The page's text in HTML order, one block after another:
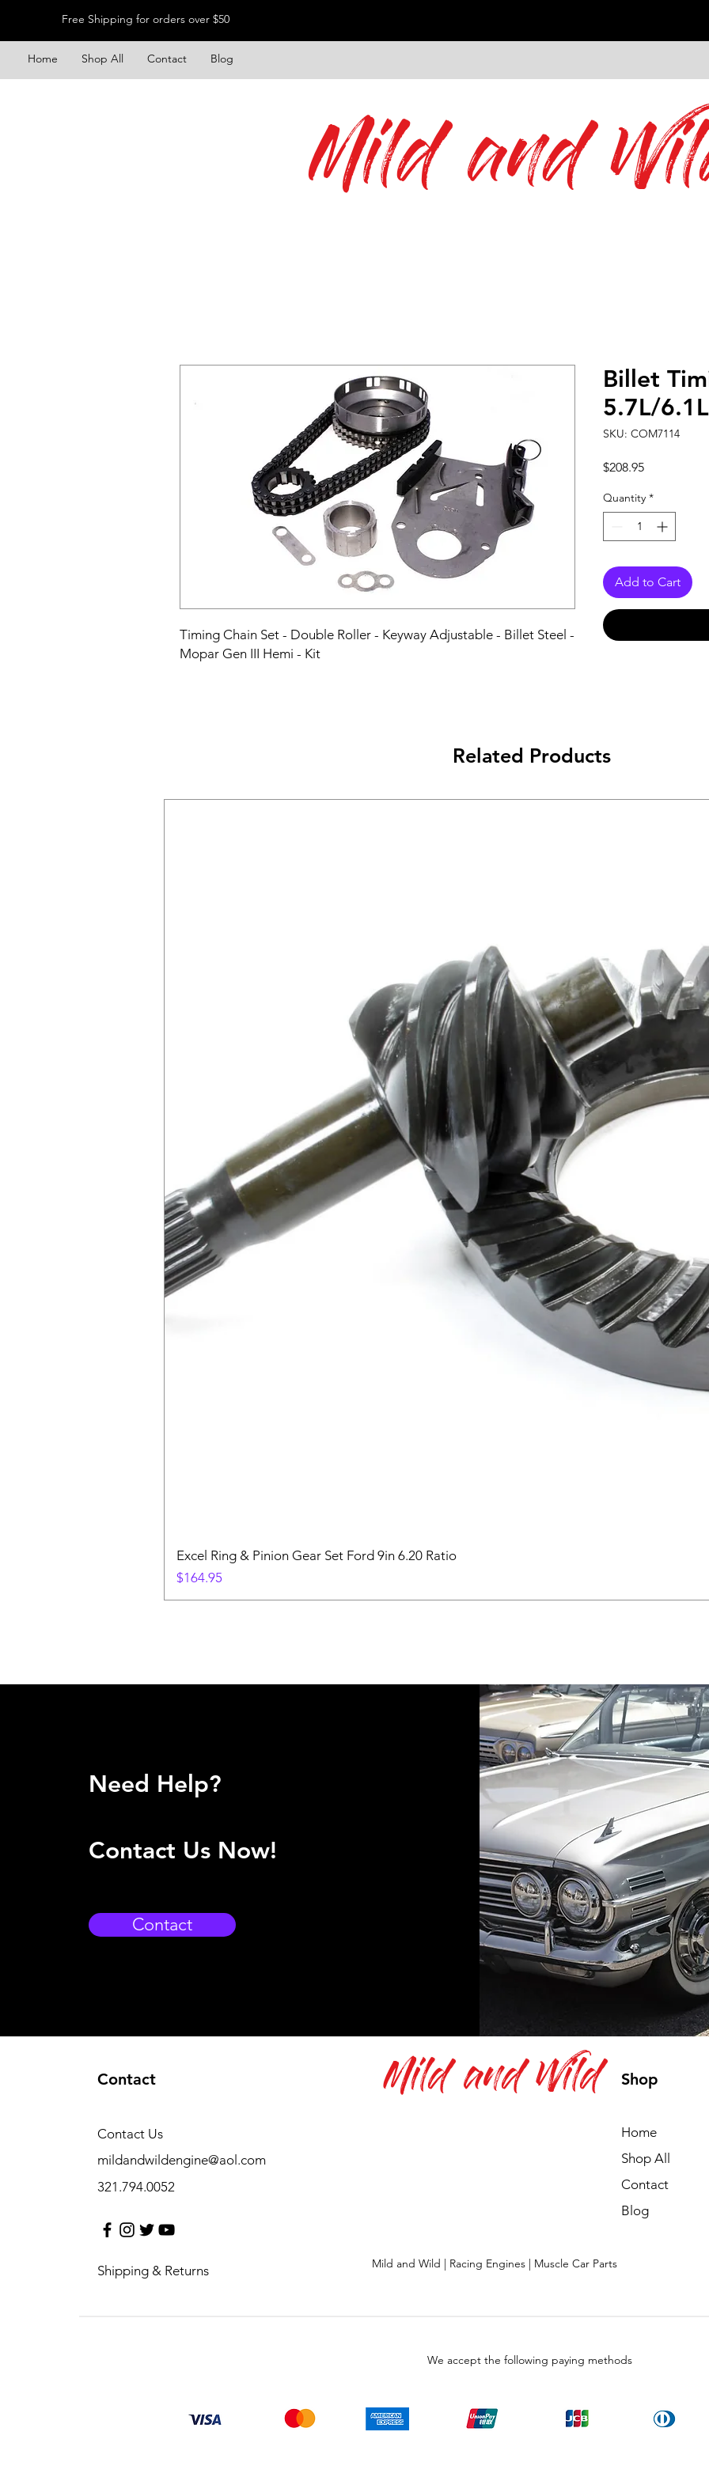
Free Shipping for orders over $50
Home Shop All Contact Blog
Mild and
Timing Chain Set - Double Roller - Keyway Adjustable - Billet Steel -
Mopar Gen III Hemi - Kit
Billet
5.7L/
SKU: COM7114
$208.95Price
Quantity *
Add to Cart
Related Products
Excel Ring & Pinion Gear Set Ford 9in 6.20 Ratio
Price
$164.95
Need Help?
Contact Us Now!
Contact
Contact
mildandwildengine@aol.com
321.794.0052
Contact Us
Shipping & Returns
Shop
Home
Shop All
Contact
Blog
Mild and Wild
Mild and Wild | Racing Engines | Muscle Car Parts
We accept the following paying methods